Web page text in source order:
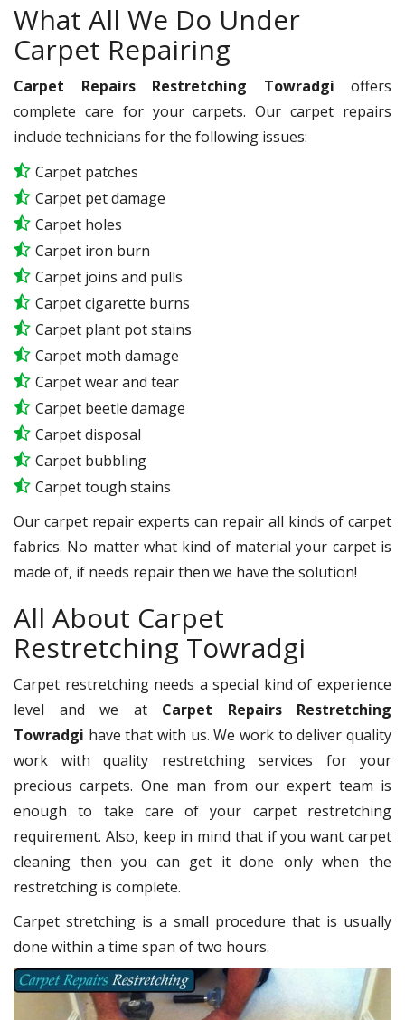
What All We Do Under
Carpet Repairing
Carpet Repairs Restretching Towradgi offers
complete care for your carpets. Our carpet repairs
include technicians for the following issues:
Carpet patches
Carpet pet damage
Carpet holes
Carpet iron burn
Carpet joins and pulls
Carpet cigarette burns
Carpet plant pot stains
Carpet moth damage
Carpet wear and tear
Carpet beetle damage
Carpet disposal
Carpet bubbling
Carpet tough stains
Our carpet repair experts can repair all kinds of carpet
fabrics. No matter what kind of material your carpet is
made of, if needs repair then we have the solution!
All About Carpet
Restretching Towradgi
Carpet restretching needs a special kind of experience
level and we at Carpet Repairs Restretching
Towradgi have that with us. We work to deliver quality
work with quality restretching services for your
precious carpets. One man from our expert team is
enough to take care of your carpet restretching
requirement. Also, keep in mind that if you want carpet
cleaning then you can get it done only when the
restretching is complete.
Carpet stretching is a small procedure that is usually
done within a time span of two hours.